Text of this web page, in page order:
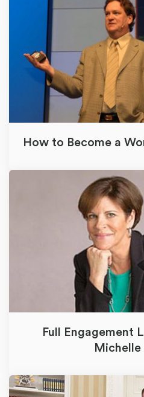
How to Become a
Full Engagement